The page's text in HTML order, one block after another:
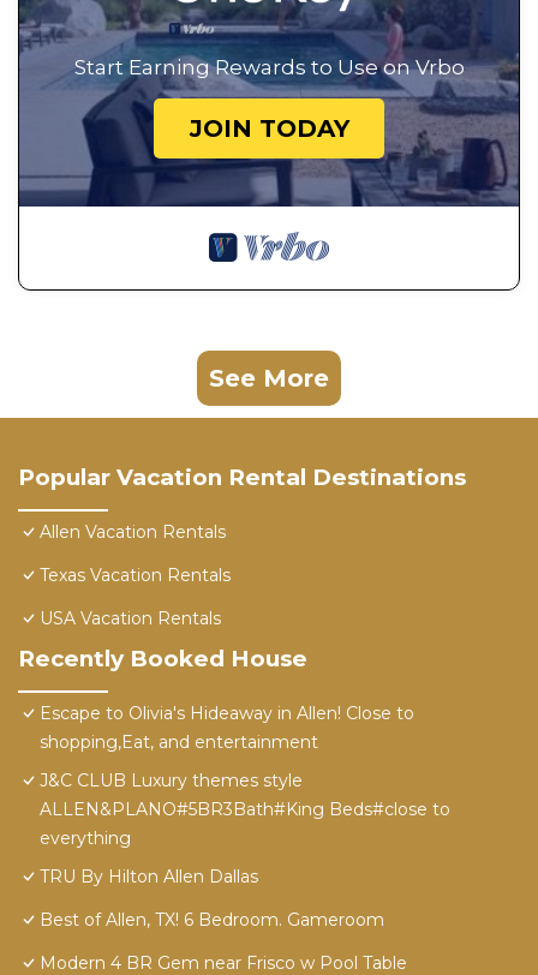
Start Earning Rewards to Use on Vrbo
JOIN TODAY
See More
Popular Vacation Rental Destinations
Allen Vacation Rentals
Texas Vacation Rentals
USA Vacation Rentals
Recently Booked House
Escape to Olivia's Hideaway in Allen! Close to
shopping,Eat, and entertainment
J&C CLUB Luxury themes style
ALLEN&PLANO#5BR3Bath#King Beds#close to
everything
TRU By Hilton Allen Dallas
Best of Allen, TX! 6 Bedroom. Gameroom
Modern 4 BR Gem near Frisco w Pool Table